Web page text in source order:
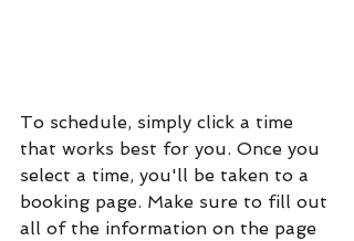
To schedule, simply click a time
that works best for you. Once you
select a time, you'll be taken to a
booking page. Make sure to fill out
all of the information on the page